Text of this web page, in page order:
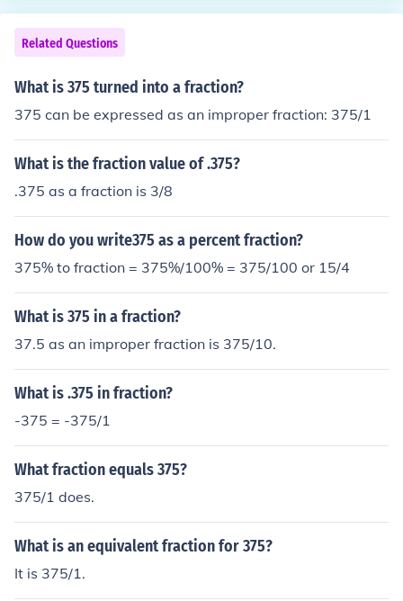
Related Questions
What is 375 turned into a fraction?
375 can be expressed as an improper fraction: 375/1
What is the fraction value of .375?
.375 as a fraction is 3/8
How do you write375 as a percent fraction?
375% to fraction = 375%/100% = 375/100 or 15/4
What is 375 in a fraction?
37.5 as an improper fraction is 375/10.
What is .375 in fraction?
-375 = -375/1
What fraction equals 375?
375/1 does.
What is an equivalent fraction for 375?
It is 375/1.